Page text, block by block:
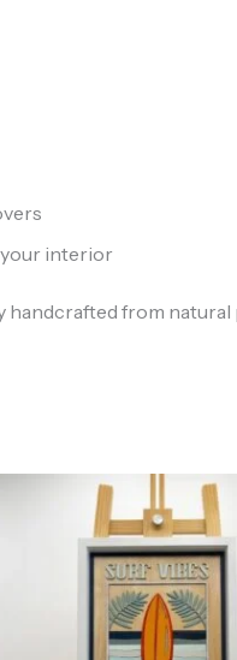
interior
handcrafted from